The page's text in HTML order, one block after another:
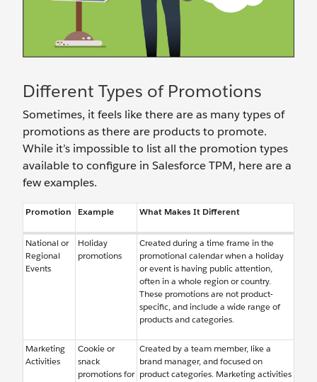
Different Types of Promotions
Sometimes, it feels like there are as many types of
promotions as there are products to promote.
While it’s impossible to list all the promotion types
available to configure in Salesforce TPM, here are a
few examples.
Promotion Example What Makes It Different
National or
Regional
Events
Holiday
promotions
Created during a time frame in the
promotional calendar when a holiday
or event is having public attention,
often in a whole region or country.
These promotions are not product-
specific, and include a wide range of
products and categories.
Marketing
Activities
Cookie or
snack
promotions for
Created by a team member, like a
brand manager, and focused on
product categories. Marketing activities